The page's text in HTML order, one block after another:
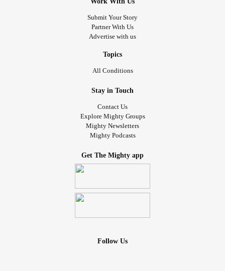
Submit Your Story
Partner With Us
Advertise with us
Topics
All Conditions
Stay in Touch
Contact Us
Explore Mighty Groups
Mighty Newsletters
Mighty Podcasts
Get The Mighty app
Follow Us